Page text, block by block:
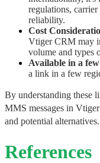
regulations,
reliability.
Cost
Vtiger CRM may
volume and types
Available in a
a link in a few
By understanding these
MMS messages in
and potential alternatives.
References